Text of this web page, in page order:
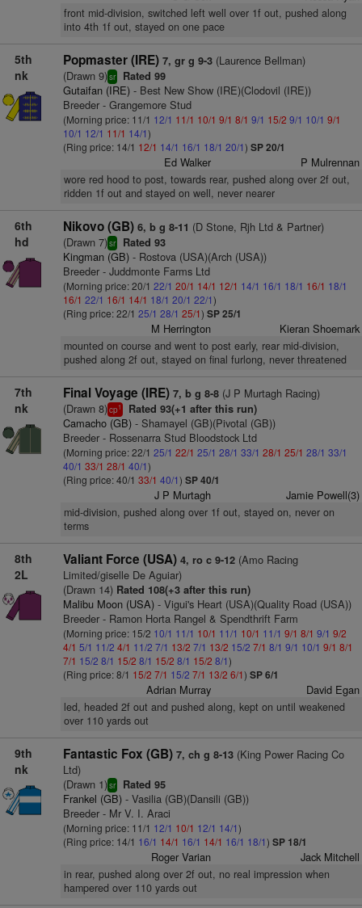
front mid-division, switched left well over 1f out, pushed along
into 4th 1f out, stayed on one pace
5th
nk
Popmaster (IRE) 7, gr g 9-3(Laurence Bellman)
(Drawn 9)sr Rated 99
Gutaifan (IRE)- Best New Show (IRE)(Clodovil (IRE))
Breeder - Grangemore Stud
(Morning price: 11/1 12/1 11/1 10/1 9/1 8/1 9/1 15/2 9/1 10/1 9/1
10/1 12/1 11/1 14/1)
(Ring price: 14/1 12/1 14/1 16/1 18/1 20/1) SP 20/1
Ed Walker P Mulrennan
wore red hood to post, towards rear, pushed along over 2f out,
ridden 1f out and stayed on well, never nearer
6th
hd
Nikovo (GB) 6, b g 8-11 (D Stone, Rjh Ltd & Partner)
(Drawn 7)sr Rated 93
Kingman (GB)- Rostova (USA)(Arch (USA))
Breeder - Juddmonte Farms Ltd
(Morning price: 20/1 22/1 20/1 14/1 12/1 14/1 16/1 18/1 16/1 18/1
16/1 22/1 16/1 14/1 18/1 20/1 22/1)
(Ring price: 22/1 25/1 28/1 25/1) SP 25/1
M Herrington Kieran Shoemark
mounted on course and went to post early, rear mid-division,
pushed along 2f out, stayed on final furlong, never threatened
7th
nk
Final Voyage (IRE) 7, b g 8-8(J P Murtagh Racing)
(Drawn 8)cp1 Rated 93(+1 after this run)
Camacho (GB)- Shamayel (GB)(Pivotal (GB))
Breeder - Rossenarra Stud Bloodstock Ltd
(Morning price: 22/1 25/1 22/1 25/1 28/1 33/1 28/1 25/1 28/1 33/1
40/1 33/1 28/1 40/1)
(Ring price: 40/1 33/1 40/1) SP 40/1
J P Murtagh Jamie Powell(3)
mid-division, pushed along over 1f out, stayed on, never on
terms
8th
2L
Valiant Force (USA) 4, ro c 9-12(Amo Racing
Limited/giselle De Aguiar)
(Drawn 14)Rated 108(+3 after this run)
Malibu Moon (USA)- Vigui's Heart (USA)(Quality Road (USA))
Breeder - Ramon Horta Rangel & Spendthrift Farm
(Morning price: 15/2 10/1 11/1 10/1 11/1 10/1 11/1 9/1 8/1 9/1 9/2
4/1 5/1 11/2 4/1 11/2 7/1 13/2 7/1 13/2 15/2 7/1 8/1 9/1 10/1 9/1 8/1
7/1 15/2 8/1 15/2 8/1 15/2 8/1 15/2 8/1)
(Ring price: 8/1 15/2 7/1 15/2 7/1 13/2 6/1) SP 6/1
Adrian Murray David Egan
led, headed 2f out and pushed along, kept on until weakened
over 110 yards out
9th
nk
Fantastic Fox (GB) 7, ch g 8-13(King Power Racing Co
Ltd)
(Drawn 1)sr Rated 95
Frankel (GB)- Vasilia (GB)(Dansili (GB))
Breeder - Mr V. I. Araci
(Morning price: 11/1 12/1 10/1 12/1 14/1)
(Ring price: 14/1 16/1 14/1 16/1 14/1 16/1 18/1) SP 18/1
Roger Varian Jack Mitchell
in rear, pushed along over 2f out, no real impression when
hampered over 110 yards out